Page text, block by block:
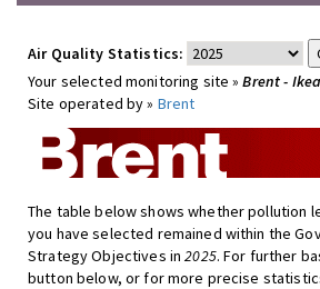
Air Quality Statistics:
Your selected monitoring site »Brent - Ikea
Site operated by » Brent
The table below shows whether pollution
you have selected remained within the
Strategy Objectives in2025. For further
button below, or for more precise